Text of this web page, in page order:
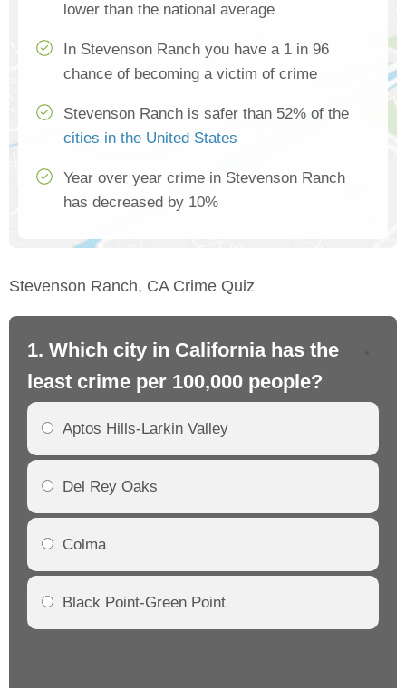
lower than the national average
In Stevenson Ranch you have a 1 in 96
chance of becoming a victim of crime
Stevenson Ranch is safer than 52% of the
cities in the United States
Year over year crime in Stevenson Ranch
has decreased by 10%
Stevenson Ranch, CA Crime Quiz
1. Which city in California has the
least crime per 100,000 people?
Aptos Hills-Larkin Valley
Del Rey Oaks
Colma
Black Point-Green Point